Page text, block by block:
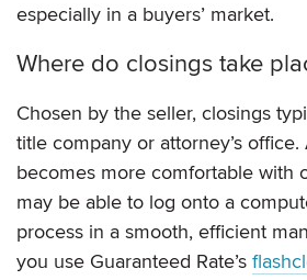
especially in a buyers’ market.
Where do closings take
Chosen by the seller, closings
title company or attorney’s
becomes more comfortable with
may be able to log onto a
process in a smooth, efficient
you use Guaranteed Rate’s